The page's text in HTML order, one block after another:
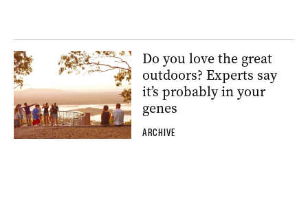
Do you love the great
outdoors? Experts say
it’s probably in your
genes
ARCHIVE